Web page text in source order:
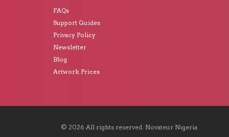
FAQs
Support Guides
Privacy Policy
Newsletter
Blog
Artwork Prices
© 2026 All rights reserved. Novateur Nigeria